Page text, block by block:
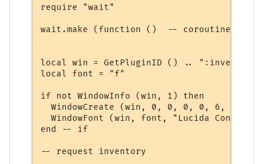
require "wait"
wait.make (function ()  -- coroutine
local win = GetPluginID () .. ":inventory"
local font = "f"
if not WindowInfo (win, 1) then
  WindowCreate (win, 0, 0, 0, 0, 6, 0, 0)
WindowFont (win, font, "Lucida
end -- if
-- request inventory